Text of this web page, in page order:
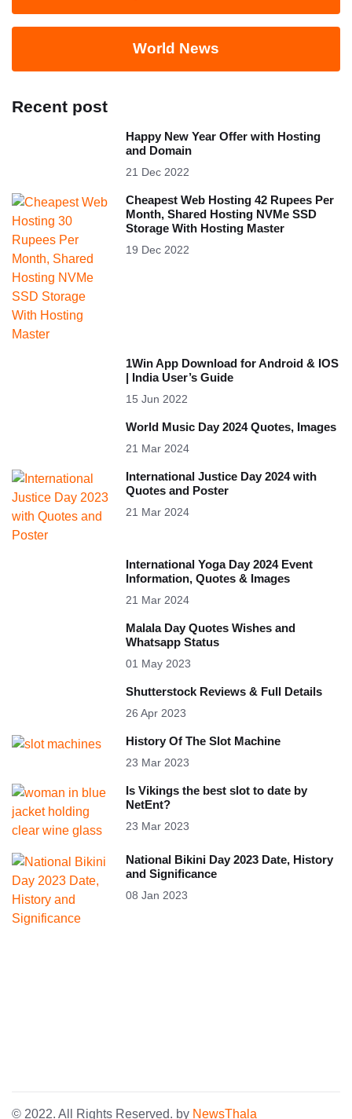
World News
Recent post
Happy New Year Offer with Hosting
and Domain
21 Dec 2022
Cheapest Web Hosting 42 Rupees Per
Month, Shared Hosting NVMe SSD
Storage With Hosting Master
19 Dec 2022
1Win App Download for Android & IOS
| India User’s Guide
15 Jun 2022
World Music Day 2024 Quotes, Images
21 Mar 2024
International Justice Day 2024 with
Quotes and Poster
21 Mar 2024
International Yoga Day 2024 Event
Information, Quotes & Images
21 Mar 2024
Malala Day Quotes Wishes and
Whatsapp Status
01 May 2023
Shutterstock Reviews & Full Details
26 Apr 2023
History Of The Slot Machine
23 Mar 2023
Is Vikings the best slot to date by
NetEnt?
23 Mar 2023
National Bikini Day 2023 Date, History
and Significance
08 Jan 2023
© 2022. All Rights Reserved. by NewsThala